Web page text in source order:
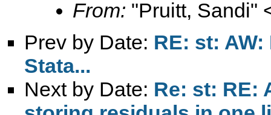
From: "Pruitt, Sandi"
Prev by Date: RE: st:
Stata...
Next by Date: Re: st: RE: